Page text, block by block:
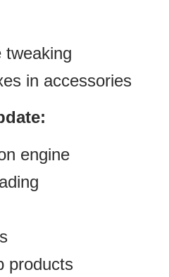
tweaking
in accessories
engine
products